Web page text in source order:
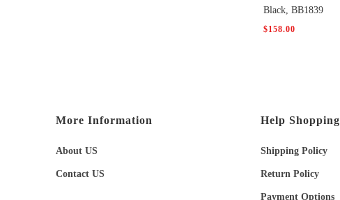
Black, BB1839
$158.00
More Information
About US
Contact US
Help Shopping
Shipping Policy
Return Policy
Payment Options